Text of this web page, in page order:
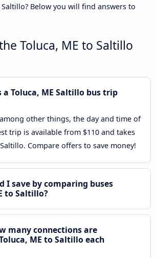
Below you will find answers to
Toluca, ME to Saltillo
a Toluca, ME Saltillo bus trip
other things, the day and time of
trip is available from $110 and takes
Compare offers to save money!
I save by comparing buses
to Saltillo?
many connections are
ME to Saltillo each